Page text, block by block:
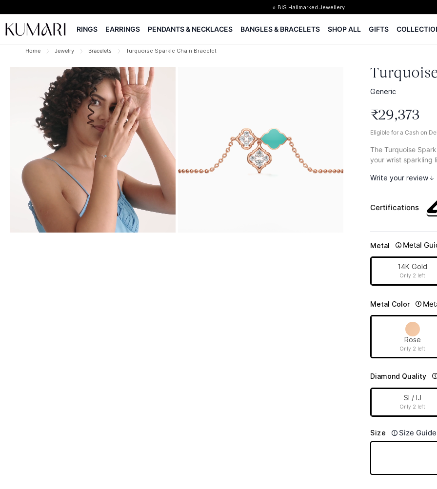
⭐ BIS Hallmarked Jewellery
Certified Diamonds
15-days easy returns
Complimentary 1 year jewellery insurance
RINGS EARRINGS PENDANTS & NECKLACES BANGLES & BRACELETS SHOP ALL GIFTS
Home Jewelry Bracelets Turquoise Sparkle Chain Bracelet
Generic
₹29,373
Eligible for a Cash on
The Turquoise
your wrist sparkling
Write your review
Certifications
Metal Metal
14K Gold
Only 2 left
Metal Color
Rose
Only 2 left
Diamond Quality
SI / IJ
Only 2 left
Size Size Guide